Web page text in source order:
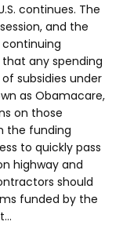
continues. The
and the
any spending
subsidies under
as Obamacare,
on those
the funding
to quickly pass
highway and
should
funded by the